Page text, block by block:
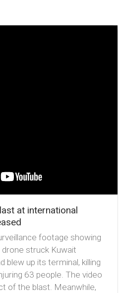
at international
footage showing
struck Kuwait
blew up its terminal, killing
63 people. The video
of the blast. Meanwhile,